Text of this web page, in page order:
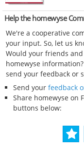
Help the homewyse
We're a cooperative
your input. So, let us
Would your friends
homewyse
send your feedback or
Send your feedback
Share homewyse on
buttons below: